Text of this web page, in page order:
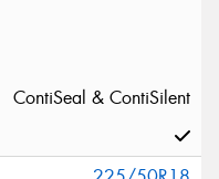
ContiSeal & ContiSilent